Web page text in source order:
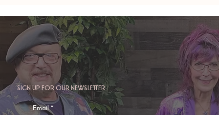
Enchanted Life
Sign up for our newsletter
Email *